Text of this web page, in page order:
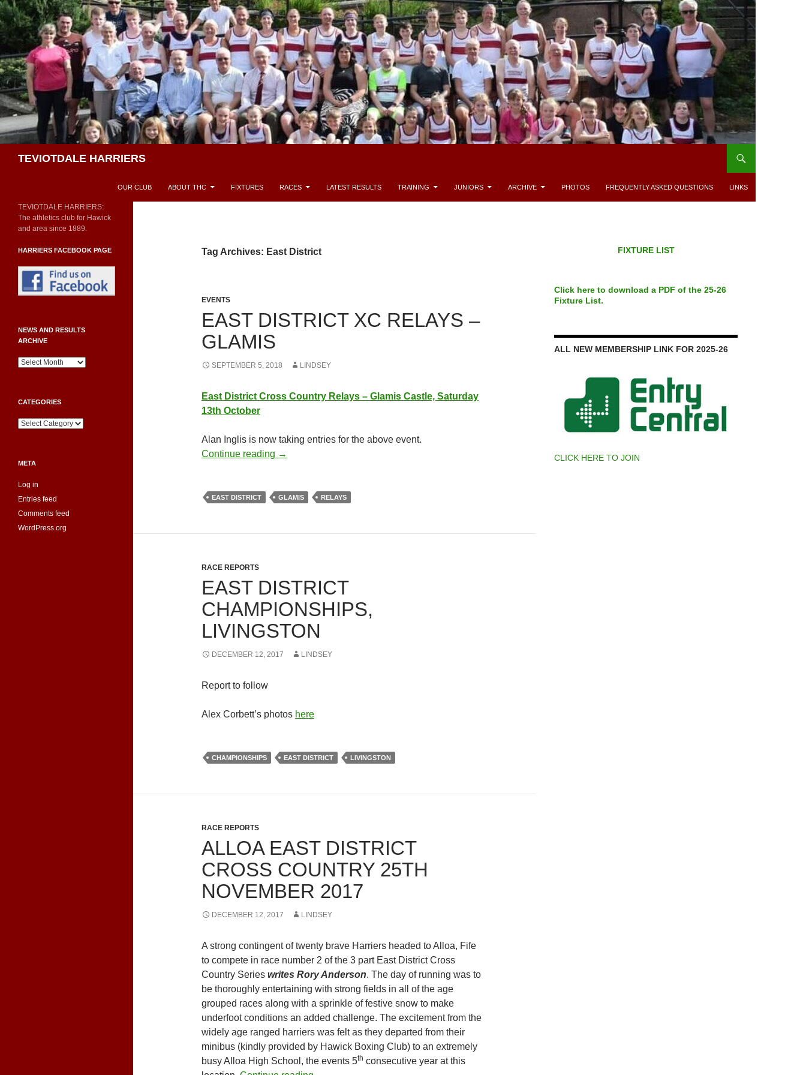
Skip
to
content
TEVIOTDALE HARRIERS
OUR CLUB ABOUT THC FIXTURES RACES LATEST RESULTS TRAINING JUNIORS ARCHIVE PHOTOS FREQUENTLY ASKED QUESTIONS LINKS
Tag Archives: East District
EVENTS
EAST DISTRICT XC RELAYS –
GLAMIS
SEPTEMBER 5, 2018 LINDSEY
East District Cross Country Re lays – Glamis Castle, Saturday
13th October
Alan Inglis is now taking entries for the above event.
Continue reading East District XC Relays – Glamis
→
EAST DISTRICT GLAMIS RELAYS
RACE REPORTS
EAST DISTRICT
CHAMPIONSHIPS,
LIVINGSTON
DECEMBER 12, 2017 LINDSEY
Report to follow
Alex Corbett’s photos here
CHAMPIONSHIPS EAST DISTRICT LIVINGSTON
RACE REPORTS
ALLOA EAST DISTRICT
CROSS COUNTRY 25TH
NOVEMBER 2017
DECEMBER 12, 2017 LINDSEY
A strong contingent of twenty brave Harriers headed to Alloa, Fife
to compete in race number 2 of the 3 part East District Cross
Country Series writes Rory Anderson. The day of running was to
be thoroughly entertaining with strong fields in all of the age
grouped races along with a sprinkle of festive snow to make
underfoot conditions an added challenge. The excitement from the
widely age ranged harriers was felt as they departed from their
minibus (kindly provided by Hawick Boxing Club) to an extremely
busy Alloa High School, the events 5th consecutive year at this
FIXTURE LIST
Click here to download a PDF of the 25-26
Fixture List.
ALL NEW MEMBERSHIP LINK FOR 2025-26
CLICK HERE TO JOIN
TEVIOTDALE HARRIERS:
The athletics club for Hawick
and area since 1889.
HARRIERS FACEBOOK PAGE
NEWS AND RESULTS
ARCHIVE
News
CATEGORIES
Categories
META
Log in
Entries feed
Comments feed
WordPress.org